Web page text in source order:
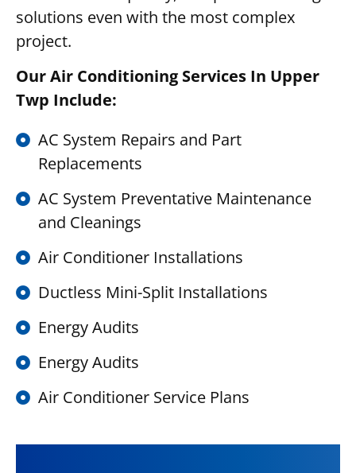
solutions even with the most complex
project.
Our Air Conditioning Services In Upper
Twp Include:
AC System Repairs and Part
Replacements
AC System Preventative Maintenance
and Cleanings
Air Conditioner Installations
Ductless Mini-Split Installations
Energy Audits
Energy Audits
Air Conditioner Service Plans